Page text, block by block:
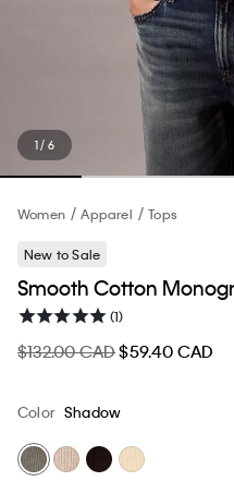
1 / 6
Women Apparel Tops
New to Sale
Smooth Cotton
(1)
$132.00 CAD$59.40 CAD
Color Shadow